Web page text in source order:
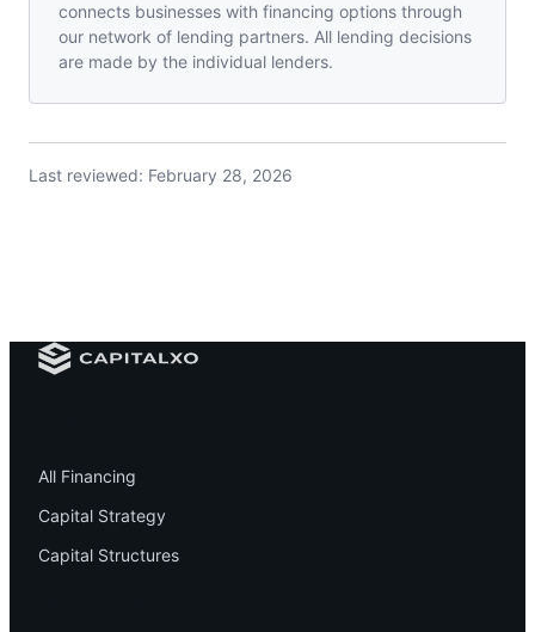
connects businesses with financing options through
our network of lending partners. All lending decisions
are made by the individual lenders.
Last reviewed: February 28, 2026
All Financing
Capital Strategy
Capital Structures